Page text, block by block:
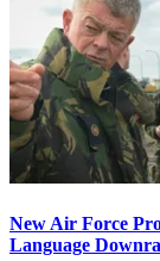
New Air Force
Language